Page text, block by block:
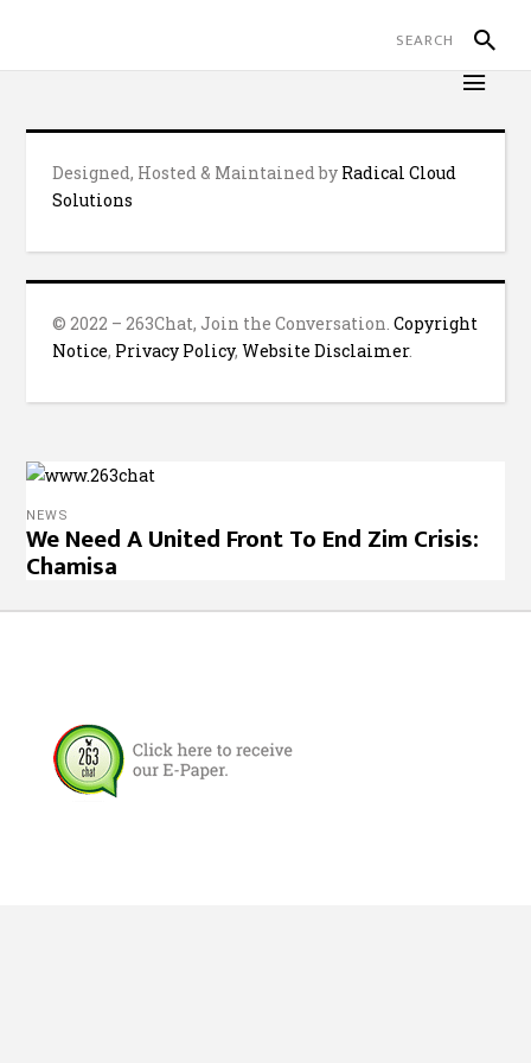
Designed, Hosted & Maintained by Radical Cloud
Solutions
© 2022 – 263Chat, Join the Conversation.Copyright
Notice, Privacy Policy,Website Disclaimer.
NEWS
We Need A United Front To End Zim Crisis:
Chamisa